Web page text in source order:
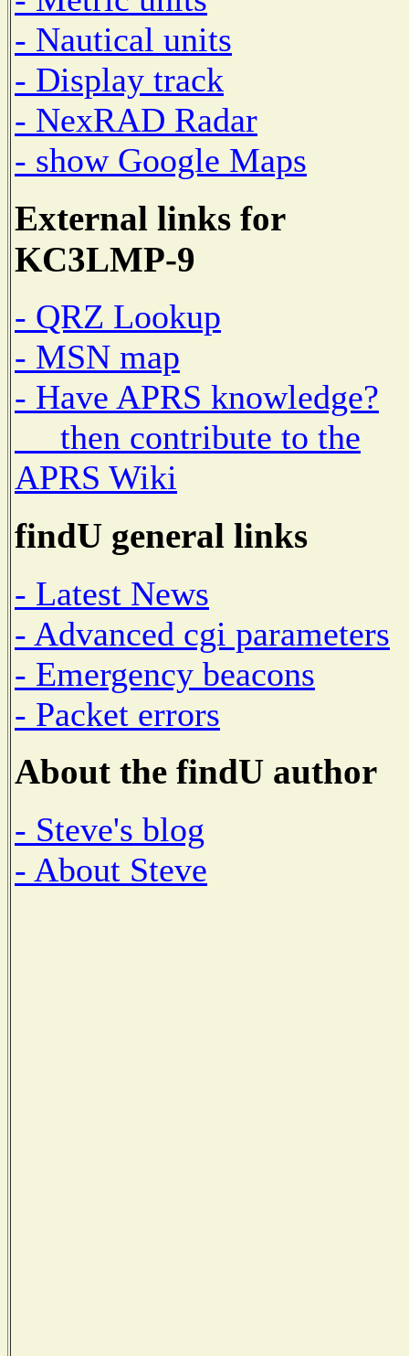
- Nautical units
- Display track
- NexRAD Radar
- show Google Maps
External links for
KC3LMP-9
- QRZ Lookup
- MSN map
- Have APRS knowledge?
then contribute to the
APRS Wiki
findU general links
- Latest News
- Advanced cgi parameters
- Emergency beacons
- Packet errors
About the findU author
- Steve's blog
- About Steve